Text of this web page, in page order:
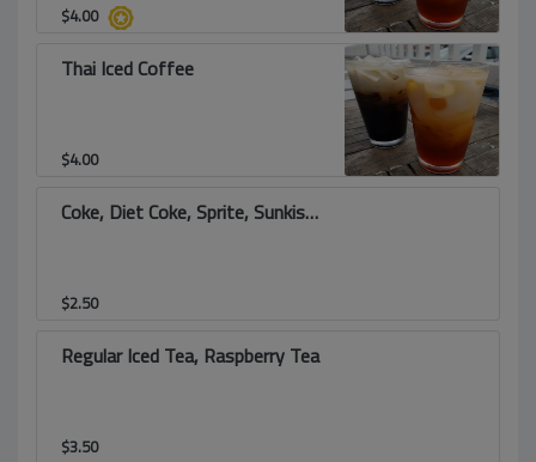
$4.00
Thai Iced Coffee
$4.00
Coke, Diet Coke, Sprite, Sunkist, Root Beer
$2.50
Regular Iced Tea, Raspberry Tea
$3.50